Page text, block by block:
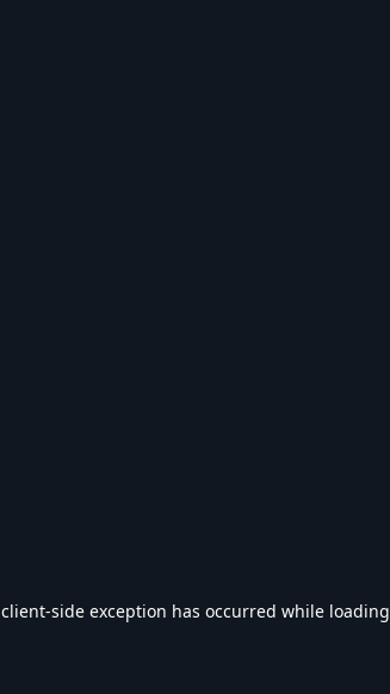
client-side exception has occurred while loading